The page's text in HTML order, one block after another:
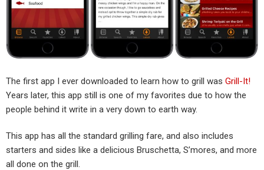
The first app I ever downloaded to learn how to grill was Grill-It!
Years later, this app still is one of my favorites due to how the
people behind it write in a very down to earth way.
This app has all the standard grilling fare, and also includes
starters and sides like a delicious Bruschetta, S’mores, and more
all done on the grill.